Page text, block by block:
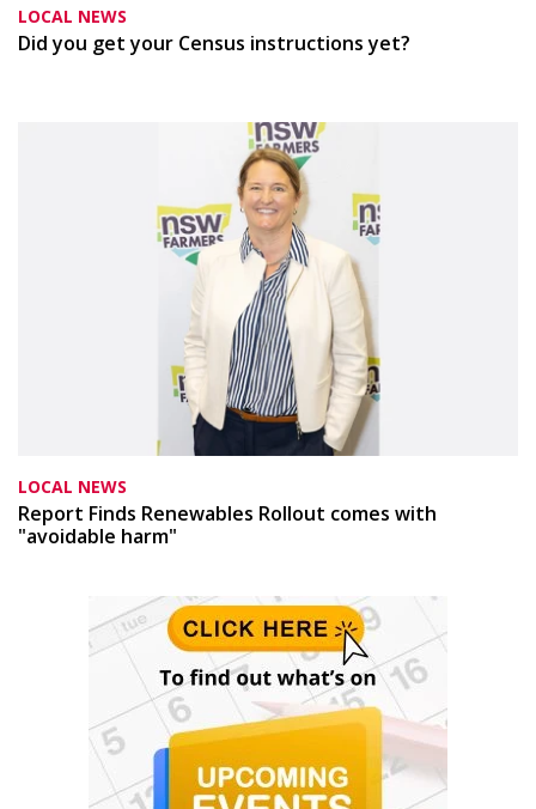
LOCAL NEWS
Did you get your Census instructions yet?
LOCAL NEWS
Report Finds Renewables Rollout comes with
"avoidable harm"